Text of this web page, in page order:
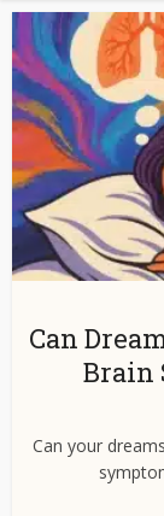
Can
Brain
Can your